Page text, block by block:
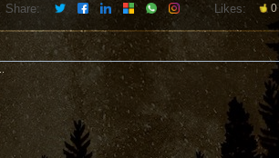
Share: Likes: 0